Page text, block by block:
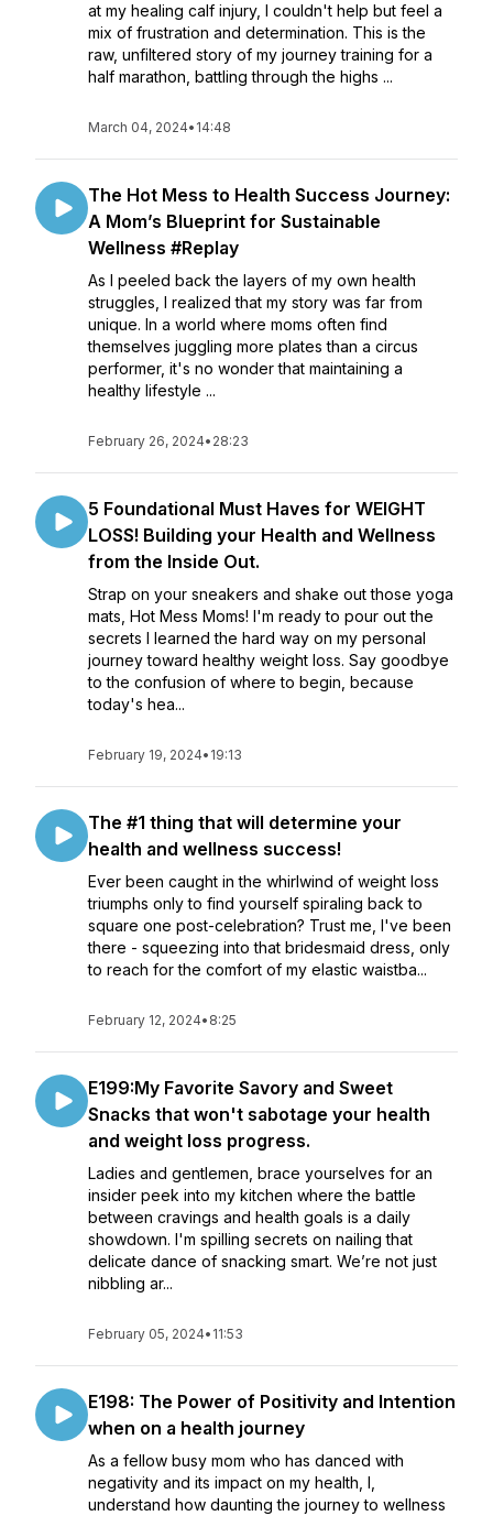
at my healing calf injury, I couldn't help but feel a
mix of frustration and determination. This is the
raw, unfiltered story of my journey training for a
half marathon, battling through the highs ...
March 04, 2024• 14:48
The Hot Mess to Health Success Journey:
A Mom’s Blueprint for Sustainable
Wellness #Replay
As I peeled back the layers of my own health
struggles, I realized that my story was far from
unique. In a world where moms often find
themselves juggling more plates than a circus
performer, it's no wonder that maintaining a
healthy lifestyle ...
February 26, 2024• 28:23
5 Foundational Must Haves for WEIGHT
LOSS! Building your Health and Wellness
from the Inside Out.
Strap on your sneakers and shake out those yoga
mats, Hot Mess Moms! I'm ready to pour out the
secrets I learned the hard way on my personal
journey toward healthy weight loss. Say goodbye
to the confusion of where to begin, because
today's hea...
February 19, 2024• 19:13
The #1 thing that will determine your
health and wellness success!
Ever been caught in the whirlwind of weight loss
triumphs only to find yourself spiraling back to
square one post-celebration? Trust me, I've been
there - squeezing into that bridesmaid dress, only
to reach for the comfort of my elastic waistba...
February 12, 2024• 8:25
E199:My Favorite Savory and Sweet
Snacks that won't sabotage your health
and weight loss progress.
Ladies and gentlemen, brace yourselves for an
insider peek into my kitchen where the battle
between cravings and health goals is a daily
showdown. I'm spilling secrets on nailing that
delicate dance of snacking smart. We’re not just
nibbling ar...
February 05, 2024• 11:53
E198: The Power of Positivity and Intention
when on a health journey
As a fellow busy mom who has danced with
negativity and its impact on my health, I,
understand how daunting the journey to wellness